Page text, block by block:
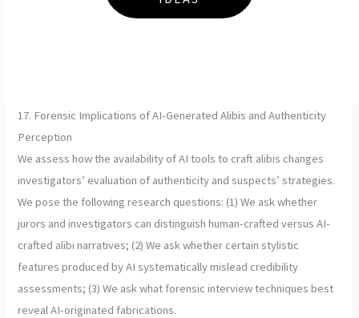
17. Forensic Implications of AI-Generated Alibis and Authenticity
Perception
We assess how the availability of AI tools to craft alibis changes
investigators’ evaluation of authenticity and suspects’ strategies.
We pose the following research questions: (1) We ask whether
jurors and investigators can distinguish human-crafted versus AI-
crafted alibi narratives; (2) We ask whether certain stylistic
features produced by AI systematically mislead credibility
assessments; (3) We ask what forensic interview techniques best
reveal AI-originated fabrications.